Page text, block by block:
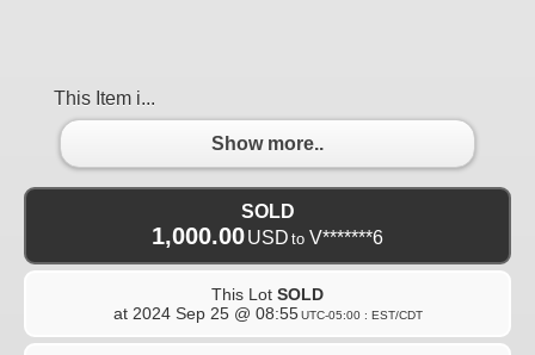
This Item i...
Show more..
SOLD
1,000.00USD to V*******6
This Lot SOLD
at 2024 Sep 25 @ 08:55 UTC-05:00 : EST/CDT